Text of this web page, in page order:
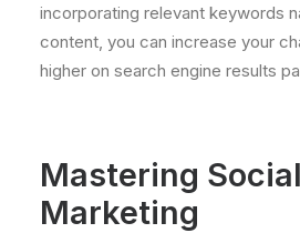
incorporating relevant keywords
content, you can increase your
higher on search engine results
Mastering
Marketing